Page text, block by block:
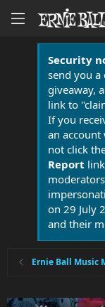
Security
send you a
giveaway,
link to
If you
an
not click
Report
on 29 July
and their
Ernie Ball Music